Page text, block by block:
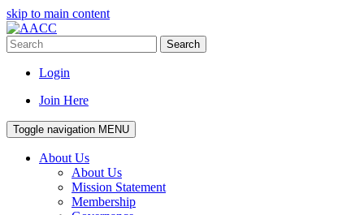
skip to main content
Search
Login
Join Here
Toggle navigation MENU
About Us
About Us
Mission Statement
Membership